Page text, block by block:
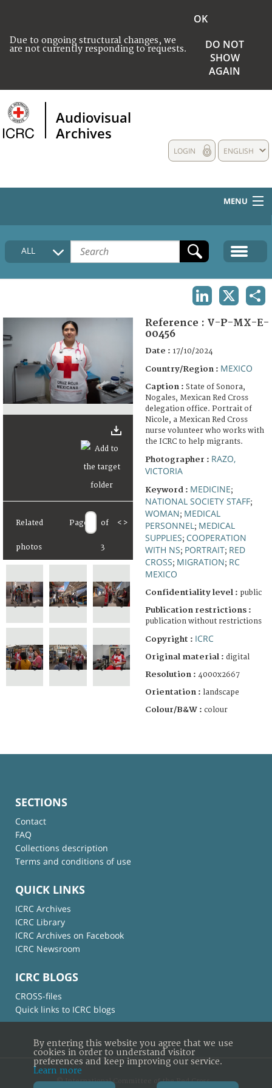
Due to ongoing structural changes, we
are not currently responding to requests.
OK
DO NOT
SHOW
AGAIN
Audiovisual
Archives
ENGLISH
LOGIN
MENU
HOME
COLLECTIONS DESCRIPTION
FAQ
ALL
Related
photos
Page of
3
< >
Reference : V-P-MX-E-
00456
Date : 17/10/2024
Country/Region : MEXICO
Caption : State of Sonora,
Nogales, Mexican Red Cross
delegation office. Portrait of
Nicole, a Mexican Red Cross
nurse volunteer who works with
the ICRC to help migrants.
Photographer : RAZO,
VICTORIA
Keyword : MEDICINE;
NATIONAL SOCIETY STAFF;
WOMAN; MEDICAL
PERSONNEL ; MEDICAL
SUPPLIES; COOPERATION
WITH NS; PORTRAIT; RED
CROSS; MIGRATION; RC
MEXICO
Confidentiality level : public
Publication restrictions :
publication without restrictions
Copyright : ICRC
Original material : digital
Resolution : 4000x2667
Orientation : landscape
Colour/B&W : colour
SECTIONS
Contact
FAQ
Collections description
Terms and conditions of use
QUICK LINKS
ICRC Archives
ICRC Library
ICRC Archives on Facebook
ICRC Newsroom
ICRC BLOGS
CROSS-files
Quick links to ICRC blogs
© International Committee of the Red Cross
By entering this website you agree that we use
cookies in order to understand visitor
preferences and keep improving our service.
Learn more